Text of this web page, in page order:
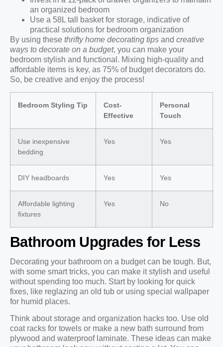
an organized bedroom
Use a 58L tall basket for storage, indicative of
practical solutions for bedroom organization
By using these thrifty home decorating tips and creative
ways to decorate on a budget, you can make your
bedroom stylish and functional. Mixing high-quality and
affordable items is key, as 75% of budget decorators do.
So, be creative and enjoy the process!
Bedroom Styling Tip
Cost-
Effective
Personal
Touch
Use inexpensive
bedding
Yes Yes
DIY headboards Yes Yes
Affordable lighting
fixtures
Yes No
Bathroom Upgrades for Less
Decorating your bathroom on a budget can be tough. But,
with some smart tricks, you can make it stylish and useful
without spending too much. Start by looking for quick
fixes, like reglazing an old tub or using special wallpaper
for humid places.
Think about storage and organization hacks too. Use old
coat racks for towels or make a new bath surround from
plywood and waterproof laminate. These ideas can make